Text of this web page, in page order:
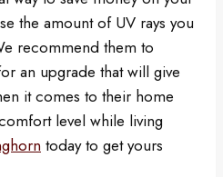
the amount of UV rays you
recommend them to
an upgrade that will give
it comes to their home
level while living
today to get yours